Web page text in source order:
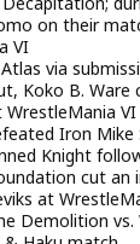
on their
VI
via
Koko B.
VI
Iron Mike
Knight
cut an
at
Demolition vs.